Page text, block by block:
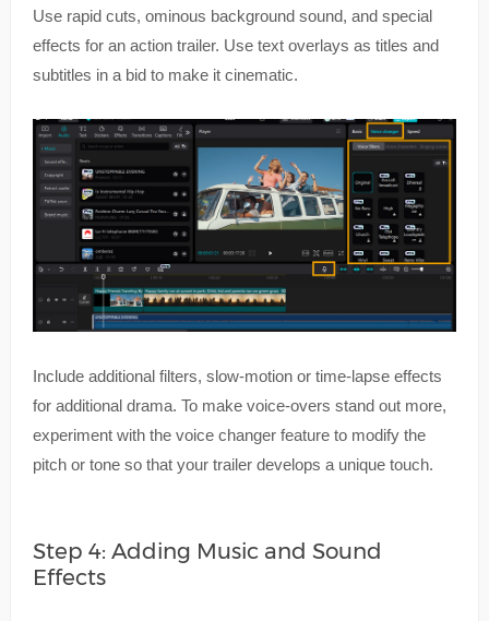
Use rapid cuts, ominous background sound, and special
effects for an action trailer. Use text overlays as titles and
subtitles in a bid to make it cinematic.
Include additional filters, slow-motion or time-lapse effects
for additional drama. To make voice-overs stand out more,
experiment with the voice changer feature to modify the
pitch or tone so that your trailer develops a unique touch.
Step 4: Adding Music and Sound
Effects